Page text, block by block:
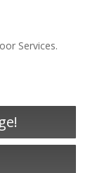
Services.